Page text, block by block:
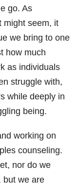
go. As
might seem, it
we bring to one
how much
as individuals
struggle with,
while deeply in
being.
working on
counseling.
nor do we
but we are